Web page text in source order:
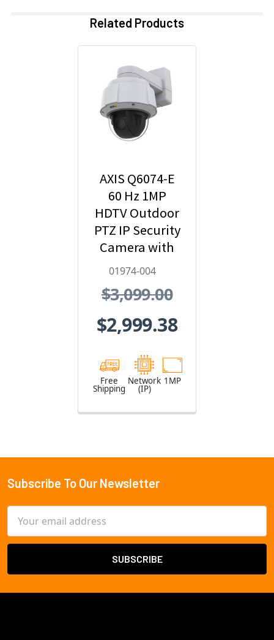
Related Products
AXIS Q6074-E
60 Hz 1MP
HDTV Outdoor
PTZ IP Security
Camera with
Video Analytics
01974-004
$3,099.00
$2,999.38
Free
Shipping
Network
(IP)
1MP
Footer
Subscribe To Our Newsletter
Address